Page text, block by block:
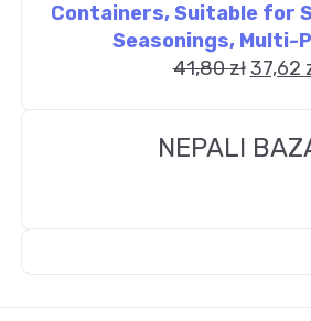
Containers, Suitable for
Seasonings, Multi-
41,80zł 37,62
NEPALI